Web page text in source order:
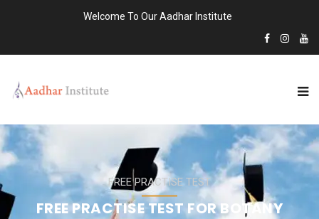
Welcome To Our Aadhar Institute
FREE PRACTISE TEST
FREE PRACTISE TEST FOR BOTANY